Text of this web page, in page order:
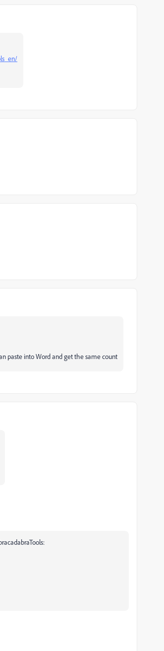
paste into Word and get the same count